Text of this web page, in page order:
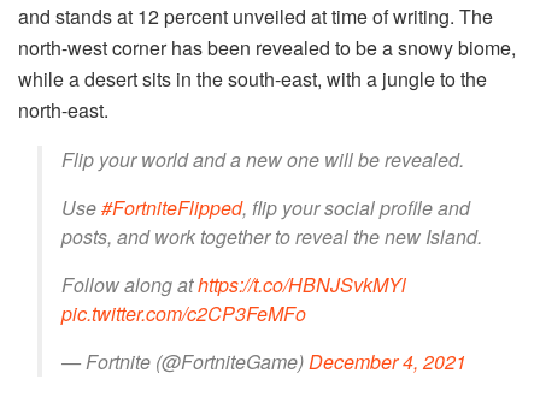
and stands at 12 percent unveiled at time of writing. The
north-west corner has been revealed to be a snowy biome,
while a desert sits in the south-east, with a jungle to the
north-east.
Flip your world and a new one will be revealed.
Use#FortniteFlipped, flip your social profile and
posts, and work together to reveal the new Island.
Follow along athttps://t.co/HBNJSvkMYl
pic.twitter.com/c2CP3FeMFo
— Fortnite (@FortniteGame)December 4, 2021